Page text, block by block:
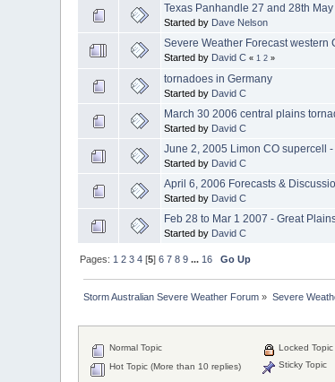
Texas Panhandle 27 and 28th
Started by Dave Nelson
Severe Weather Forecast western
Started by David C « 1 2 »
tornadoes in Germany
Started by David C
March 30 2006 central plains
Started by David C
June 2, 2005 Limon CO supercell
Started by David C
April 6, 2006 Forecasts &
Started by David C
Feb 28 to Mar 1 2007 - Great
Started by David C
Pages: 1 2 3 4 [5]6 7 8 9 ... 16 Go Up
Storm Australian Severe Weather Forum » Severe
Normal Topic
Hot Topic (More than 10 replies)
Locked Topic
Sticky Topic